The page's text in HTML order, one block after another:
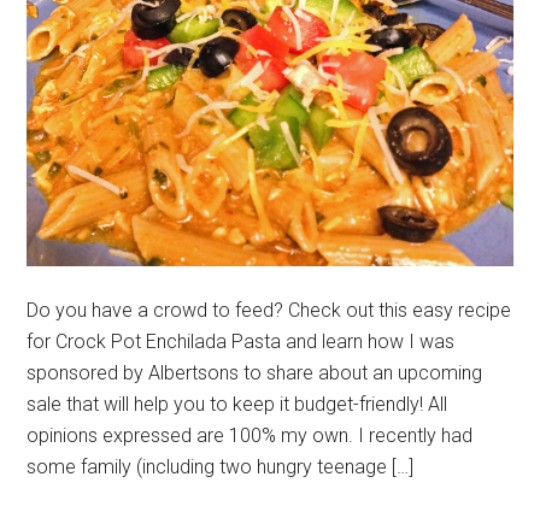
Do you have a crowd to feed? Check out this easy recipe
for Crock Pot Enchilada Pasta and learn how I was
sponsored by Albertsons to share about an upcoming
sale that will help you to keep it budget-friendly! All
opinions expressed are 100% my own. I recently had
some family (including two hungry teenage […]